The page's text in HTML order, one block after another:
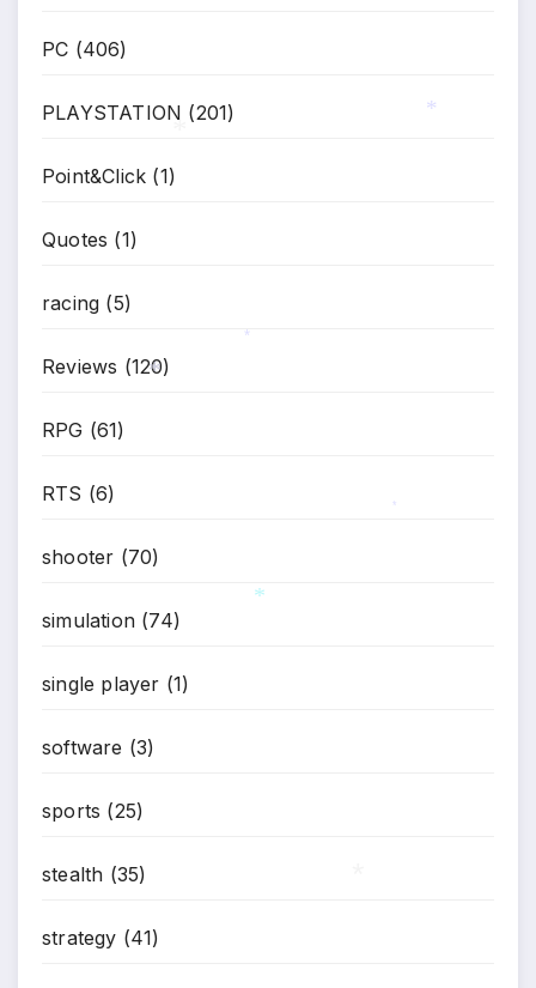
PC (406)
PLAYSTATION (201)
Point&Click (1)
Quotes (1)
racing (5)
Reviews (120)
RPG (61)
RTS (6)
shooter (70)
simulation (74)
single player (1)
software (3)
sports (25)
stealth (35)
strategy (41)